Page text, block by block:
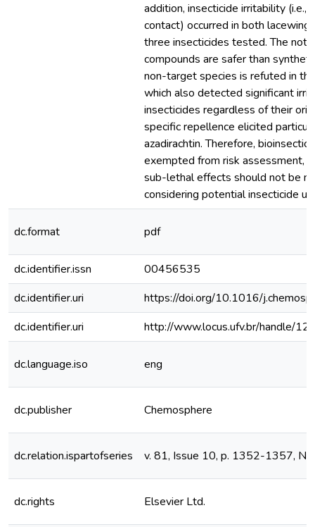
addition, insecticide irritability (i.e.,
contact) occurred in both
three insecticides tested. The
compounds are safer than
non-target species is refuted in
which also detected significant
insecticides regardless of their
specific repellence elicited
azadirachtin. Therefore,
exempted from risk assessment,
sub-lethal effects should not be
considering potential insecticide
dc.format pdf
dc.identifier.issn
00456535
dc.identifier.uri
https://doi.org/10.1016/
dc.identifier.uri
http://www.locus.ufv.br/handle/
dc.language.iso eng
dc.publisher Chemosphere
dc.relation.ispartofseries v. 81, Issue 10, p. 1352-1357,
dc.rights Elsevier Ltd.